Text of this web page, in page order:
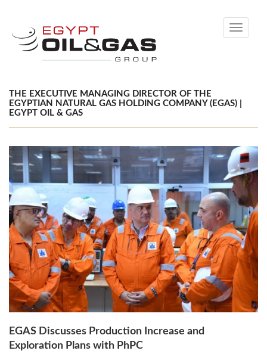
Toggle
THE EXECUTIVE MANAGING DIRECTOR OF THE
EGYPTIAN NATURAL GAS HOLDING COMPANY (EGAS) |
EGYPT OIL & GAS
EGAS Discusses Production Increase and
Exploration Plans with PhPC